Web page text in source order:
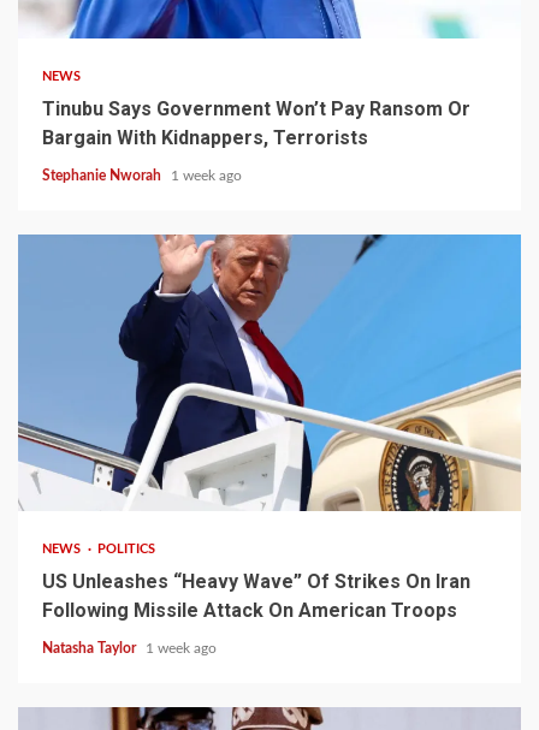
4 min read
NEWS
Tinubu Says Government Won’t Pay Ransom Or
Bargain With Kidnappers, Terrorists
Stephanie Nworah 1 week ago
3 min read
NEWS POLITICS
US Unleashes “Heavy Wave” Of Strikes On Iran
Following Missile Attack On American Troops
Natasha Taylor 1 week ago